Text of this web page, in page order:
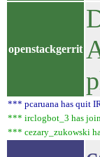
openstackgerrit
*** pcaruana has quit
*** irclogbot_3 has
*** cezary_zukowski